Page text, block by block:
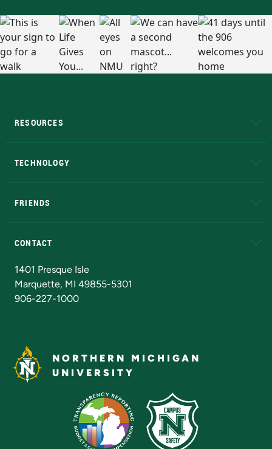
RESOURCES
TECHNOLOGY
FRIENDS
CONTACT
1401 Presque Isle
Marquette, MI 49855-5301
906-227-1000
NORTHERN MICHIGAN
UNIVERSITY